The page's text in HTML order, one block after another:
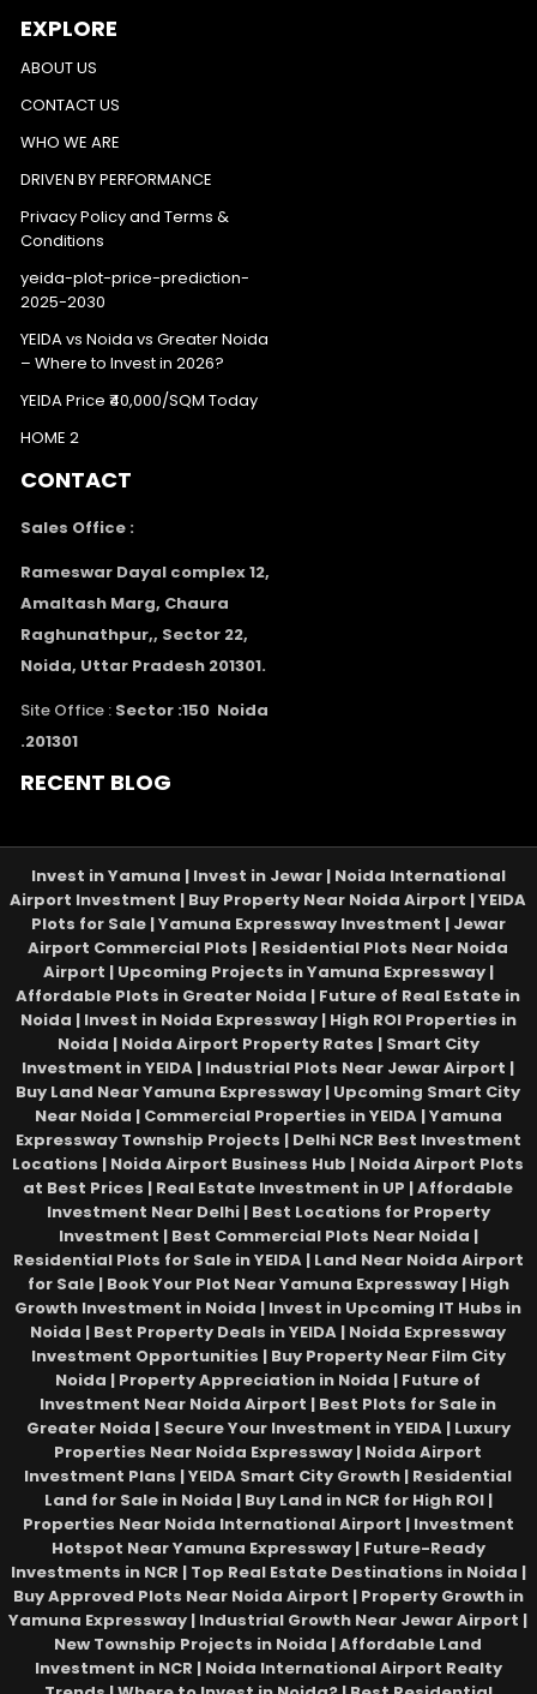
EXPLORE
ABOUT US
CONTACT US
WHO WE ARE
DRIVEN BY PERFORMANCE
Privacy Policy and Terms &
Conditions
yeida-plot-price-prediction-
2025-2030
YEIDA vs Noida vs Greater Noida
– Where to Invest in 2026?
YEIDA Price ₹40,000/SQM Today
HOME 2
CONTACT
Sales Office :
Rameswar Dayal complex 12,
Amaltash Marg, Chaura
Raghunathpur,, Sector 22,
Noida, Uttar Pradesh 201301.
Site Office : Sector :150 Noida
.201301
RECENT BLOG
Invest in Yamuna | Invest in Jewar | Noida International
Airport Investment | Buy Property Near Noida Airport | YEIDA
Plots for Sale | Yamuna Expressway Investment | Jewar
Airport Commercial Plots | Residential Plots Near Noida
Airport | Upcoming Projects in Yamuna Expressway |
Affordable Plots in Greater Noida | Future of Real Estate in
Noida | Invest in Noida Expressway | High ROI Properties in
Noida | Noida Airport Property Rates | Smart City
Investment in YEIDA | Industrial Plots Near Jewar Airport |
Buy Land Near Yamuna Expressway | Upcoming Smart City
Near Noida | Commercial Properties in YEIDA | Yamuna
Expressway Township Projects | Delhi NCR Best Investment
Locations | Noida Airport Business Hub | Noida Airport Plots
at Best Prices | Real Estate Investment in UP | Affordable
Investment Near Delhi | Best Locations for Property
Investment | Best Commercial Plots Near Noida |
Residential Plots for Sale in YEIDA | Land Near Noida Airport
for Sale | Book Your Plot Near Yamuna Expressway | High
Growth Investment in Noida | Invest in Upcoming IT Hubs in
Noida | Best Property Deals in YEIDA | Noida Expressway
Investment Opportunities | Buy Property Near Film City
Noida | Property Appreciation in Noida | Future of
Investment Near Noida Airport | Best Plots for Sale in
Greater Noida | Secure Your Investment in YEIDA | Luxury
Properties Near Noida Expressway | Noida Airport
Investment Plans | YEIDA Smart City Growth | Residential
Land for Sale in Noida | Buy Land in NCR for High ROI |
Properties Near Noida International Airport | Investment
Hotspot Near Yamuna Expressway | Future-Ready
Investments in NCR | Top Real Estate Destinations in Noida |
Buy Approved Plots Near Noida Airport | Property Growth in
Yamuna Expressway | Industrial Growth Near Jewar Airport |
New Township Projects in Noida | Affordable Land
Investment in NCR | Noida International Airport Realty